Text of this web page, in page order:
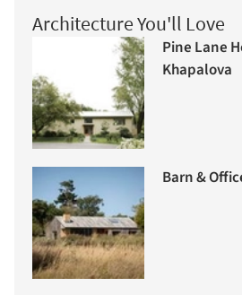
Architecture You'll Love
Pine Lane
Khapalova
Barn &